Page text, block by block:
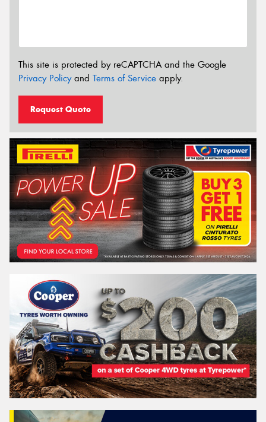
This site is protected by reCAPTCHA and the Google
Privacy Policyand Terms of Service apply.
Request Quote